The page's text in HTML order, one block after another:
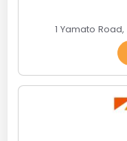
1 Yamato Road,